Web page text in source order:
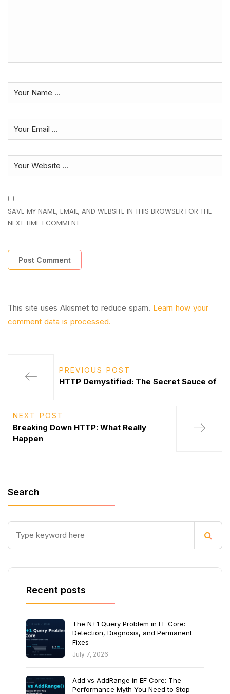
SAVE MY NAME, EMAIL, AND WEBSITE IN THIS BROWSER FOR THE
NEXT TIME I COMMENT.
This site uses Akismet to reduce spam. Learn how your
comment data is processed.
PREVIOUS POST
HTTP Demystified: The Secret Sauce of
NEXT POST
Breaking Down HTTP: What Really
Happen
Search
Recent posts
The N+1 Query Problem in EF Core:
Detection, Diagnosis, and Permanent
Fixes
July 7, 2026
Add vs AddRange in EF Core: The
Performance Myth You Need to Stop